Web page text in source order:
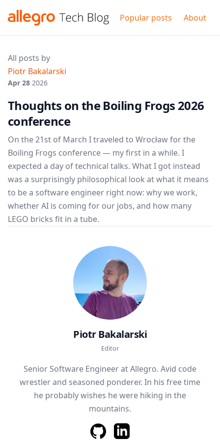
Popular posts About
All posts by
Piotr Bakalarski
Apr 28 2026
Thoughts on the Boiling Frogs 2026
conference
On the 21st of March I traveled to Wrocław for the
Boiling Frogs conference — my first in a while. I
expected a day of technical talks. What I got instead
was a surprisingly philosophical look at what it means
to be a software engineer right now: why we work,
whether AI is coming for our jobs, and how many
LEGO bricks fit in a tube.
Piotr Bakalarski
Editor
Senior Software Engineer at Allegro. Avid code
wrestler and seasoned ponderer. In his free time
he probably wishes he were hiking in the
mountains.